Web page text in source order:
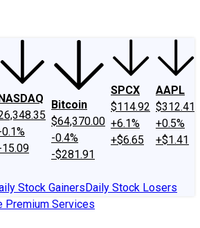
15.09
Bitcoin
$64,370.00
-0.4%
-$281.91
SPCX
$114.92
+6.1%
+$6.65
AAPL
$312.41
+0.5%
+$1.41
Stock GainersDaily Stock Losers
Premium Services